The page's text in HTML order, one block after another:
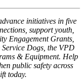
initiatives in five
support youth,
Engagement Grants,
Dogs, the VPD
& Equipment. Help
public safety across
today.